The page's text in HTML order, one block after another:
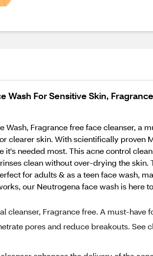
For Sensitive Skin,
Fragrance free face cleanser, a
clearer skin. With scientifically proven
needed most. This acne control
clean without over-drying the
for adults & as a teen face wash,
our Neutrogena face wash is here
cleanser, Fragrance free. A must-have
pores and reduce breakouts. See